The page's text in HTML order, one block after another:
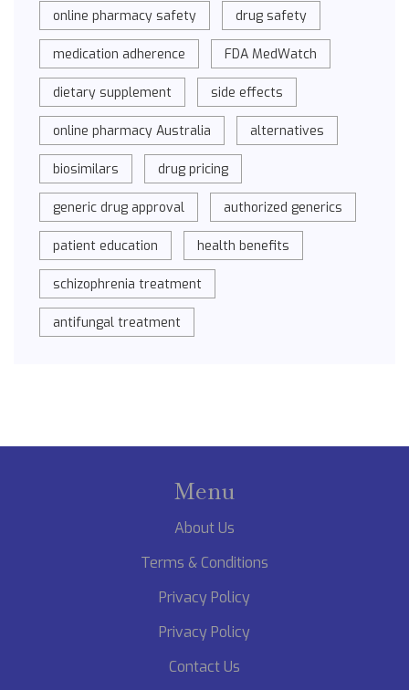
online pharmacy safety drug safety
medication adherence FDA MedWatch
dietary supplement side effects
online pharmacy Australia alternatives
biosimilars drug pricing
generic drug approval authorized generics
patient education health benefits
schizophrenia treatment
antifungal treatment
Menu
About Us
Terms & Conditions
Privacy Policy
Privacy Policy
Contact Us